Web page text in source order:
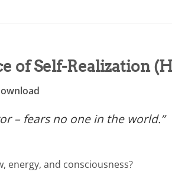
of Self-Realization
– fears no one in the world.”
energy, and consciousness?